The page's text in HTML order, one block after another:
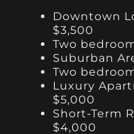
Downtown
$3,500
Two
Suburban
Two
Luxury
$5,000
Short-Term
$4,000